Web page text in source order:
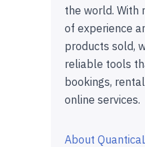
the world. With
of experience
products sold,
reliable tools
bookings,
online services.
About